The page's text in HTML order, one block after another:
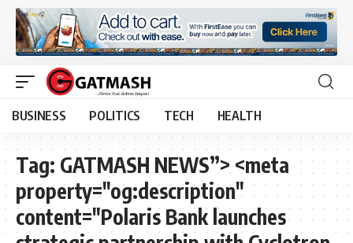
BUSINESS POLITICS TECH HEALTH
Tag: GATMASH NEWS”> <meta
property="og:description"
content="Polaris Bank launches